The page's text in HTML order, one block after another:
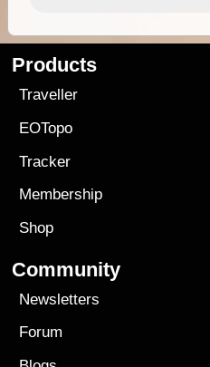
Products
Traveller
EOTopo
Tracker
Membership
Shop
Community
Newsletters
Forum